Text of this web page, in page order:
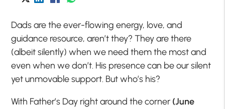
Dads are the ever-flowing energy, love, and
guidance resource, aren’t they? They are there
(albeit silently) when we need them the most and
even when we don’t. His presence can be our silent
yet unmovable support. But who’s his?
With Father’s Day right around the corner (June